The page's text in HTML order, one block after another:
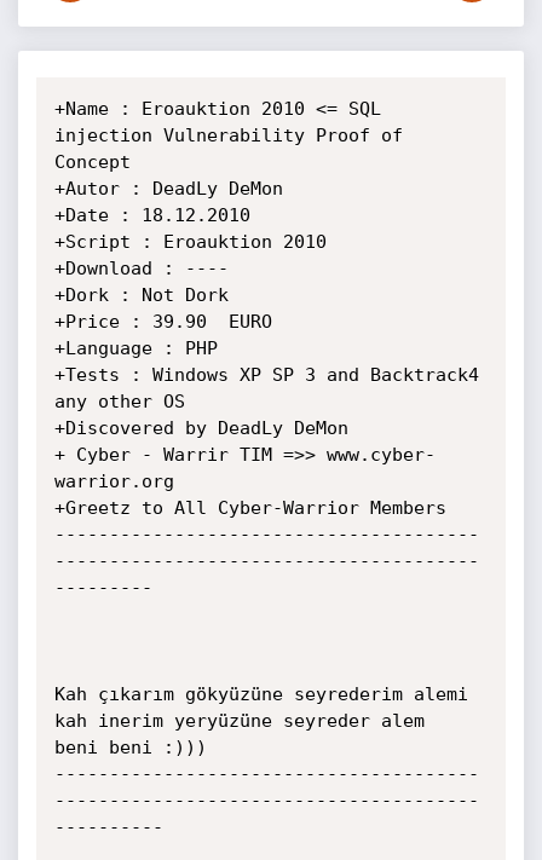
+Name : Eroauktion 2010 <= SQL
injection Vulnerability Proof of
Concept
+Autor : DeadLy DeMon
+Date : 18.12.2010
+Script : Eroauktion 2010
+Download : ----
+Dork : Not Dork
+Price : 39.90  EURO
+Language : PHP
+Tests : Windows XP SP 3 and Backtrack4
any other OS
+Discovered by DeadLy DeMon
+ Cyber - Warrir TIM =>> www.cyber-
warrior.org
+Greetz to All Cyber-Warrior Members
---------------------------------------
---------------------------------------
---------
Kah çıkarım gökyüzüne seyrederim alemi
kah inerim yeryüzüne seyreder alem
beni beni :)))
---------------------------------------
---------------------------------------
----------